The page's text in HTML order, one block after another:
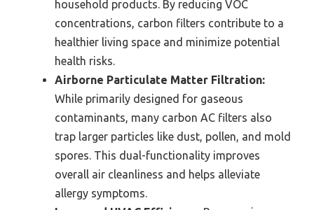
household products. By reducing VOC
concentrations, carbon filters contribute to a
healthier living space and minimize potential
health risks.
Airborne Particulate Matter Filtration:
While primarily designed for gaseous
contaminants, many carbon AC filters also
trap larger particles like dust, pollen, and mold
spores. This dual-functionality improves
overall air cleanliness and helps alleviate
allergy symptoms.